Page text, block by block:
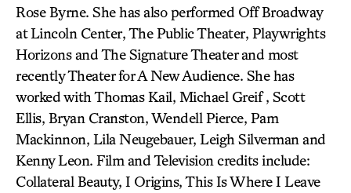
Rose Byrne. She has also performed Off Broadway
at Lincoln Center, The Public Theater, Playwrights
Horizons and The Signature Theater and most
recently Theater for A New Audience. She has
worked with Thomas Kail, Michael Greif , Scott
Ellis, Bryan Cranston, Wendell Pierce, Pam
Mackinnon, Lila Neugebauer, Leigh Silverman and
Kenny Leon. Film and Television credits include:
Collateral Beauty, I Origins, This Is Where I Leave